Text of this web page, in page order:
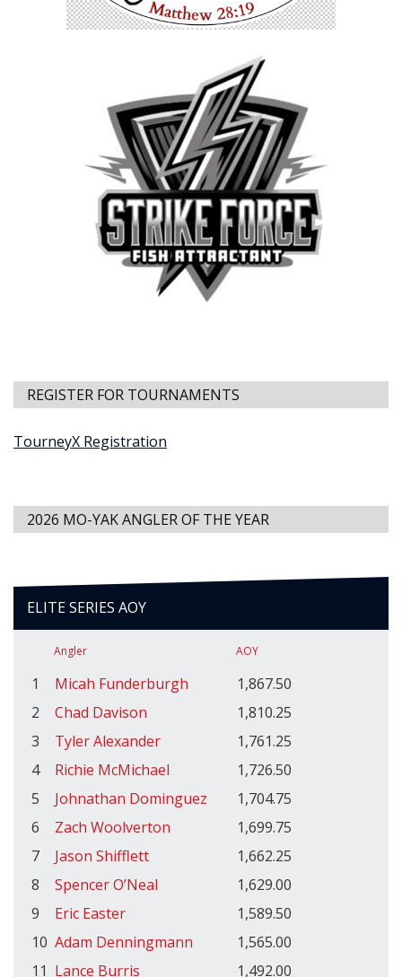
REGISTER FOR TOURNAMENTS
TourneyX Registration
2026 MO-YAK ANGLER OF THE YEAR
ELITE SERIES AOY
Angler AOY
1 Micah Funderburgh
1,867.50
2
Chad Davison
1,810.25
3
Tyler Alexander
1,761.25
4
Richie McMichael
1,726.50
5
Johnathan Dominguez
1,704.75
6
Zach Woolverton
1,699.75
7
Jason Shifflett
1,662.25
8
Spencer O’Neal
1,629.00
9
Eric Easter
1,589.50
10 Adam Denningmann
1,565.00
11 Lance Burris 1,492.00